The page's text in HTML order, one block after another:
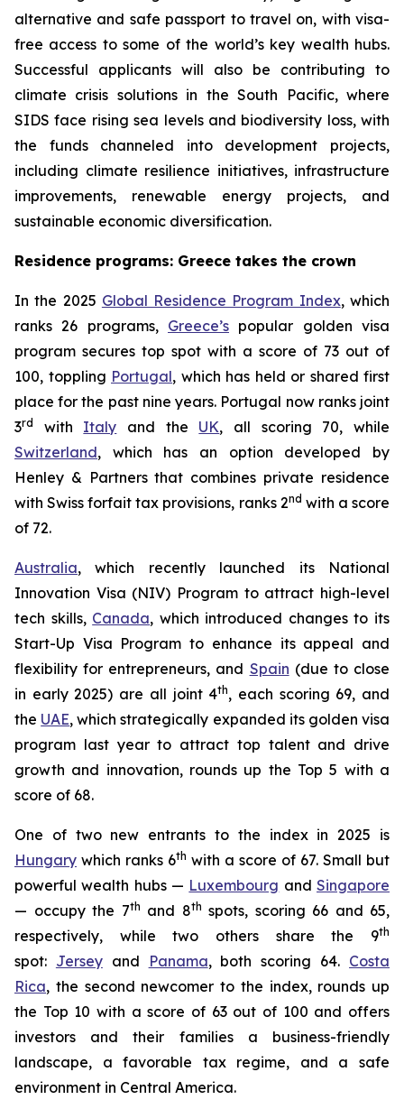
alternative and safe passport to travel on, with visa-
free access to some of the world’s key wealth hubs.
Successful applicants will also be contributing to
climate crisis solutions in the South Pacific, where
SIDS face rising sea levels and biodiversity loss, with
the funds channeled into development projects,
including climate resilience initiatives, infrastructure
improvements, renewable energy projects, and
sustainable economic diversification.
Residence programs: Greece takes the crown
In the 2025 Global Residence Program Index, which
ranks 26 programs, Greece’s popular golden visa
program secures top spot with a score of 73 out of
100, toppling Portugal, which has held or shared first
place for the past nine years. Portugal now ranks joint
3rd with Italy and the UK, all scoring 70, while
Switzerland, which has an option developed by
Henley & Partners that combines private residence
with Swiss forfait tax provisions, ranks 2nd with a score
of 72.
Australia, which recently launched its National
Innovation Visa (NIV) Program to attract high-level
tech skills, Canada, which introduced changes to its
Start-Up Visa Program to enhance its appeal and
flexibility for entrepreneurs, and Spain (due to close
in early 2025) are all joint 4th, each scoring 69, and
the UAE, which strategically expanded its golden visa
program last year to attract top talent and drive
growth and innovation, rounds up the Top 5 with a
score of 68.
One of two new entrants to the index in 2025 is
Hungary which ranks 6th with a score of 67. Small but
powerful wealth hubs — Luxembourg andSingapore
— occupy the 7th and 8th spots, scoring 66 and 65,
respectively, while two others share the 9th
spot: Jerseyand Panama, both scoring 64. Costa
Rica, the second newcomer to the index, rounds up
the Top 10 with a score of 63 out of 100 and offers
investors and their families a business-friendly
landscape, a favorable tax regime, and a safe
environment in Central America.